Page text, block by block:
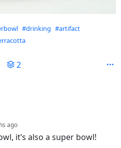
#drinking #artifact
2
ago
it’s also a super bowl!